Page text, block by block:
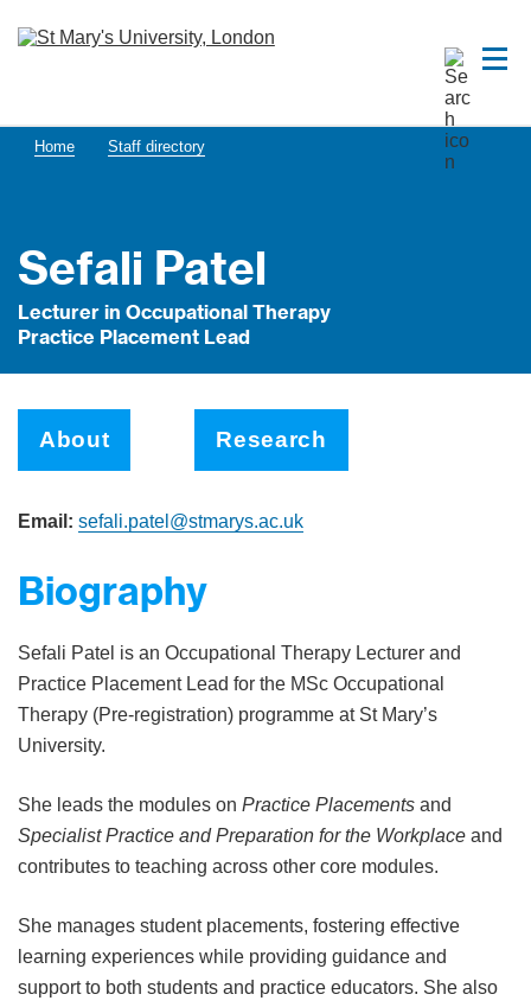
Home Staff directory
Sefali Patel
Lecturer in Occupational Therapy
Practice Placement Lead
About Research
Email: sefali.patel@stmarys.ac.uk
Biography
Sefali Patel is an Occupational Therapy Lecturer and
Practice Placement Lead for the MSc Occupational
Therapy (Pre-registration) programme at St Mary’s
University.
She leads the modules on Practice Placementsand
Specialist Practice and Preparation for the Workplaceand
contributes to teaching across other core modules.
She manages student placements, fostering effective
learning experiences while providing guidance and
support to both students and practice educators. She also